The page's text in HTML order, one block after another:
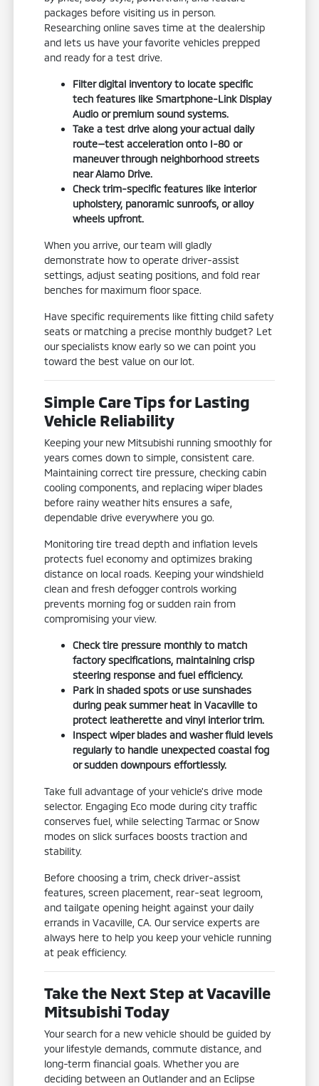
packages before visiting us in person.
Researching online saves time at the dealership
and lets us have your favorite vehicles prepped
and ready for a test drive.
Filter digital inventory to locate specific
tech features like Smartphone-Link Display
Audio or premium sound systems.
Take a test drive along your actual daily
route—test acceleration onto I-80 or
maneuver through neighborhood streets
near Alamo Drive.
Check trim-specific features like interior
upholstery, panoramic sunroofs, or alloy
wheels upfront.
When you arrive, our team will gladly
demonstrate how to operate driver-assist
settings, adjust seating positions, and fold rear
benches for maximum floor space.
Have specific requirements like fitting child safety
seats or matching a precise monthly budget? Let
our specialists know early so we can point you
toward the best value on our lot.
Simple Care Tips for Lasting
Vehicle Reliability
Keeping your new Mitsubishi running smoothly for
years comes down to simple, consistent care.
Maintaining correct tire pressure, checking cabin
cooling components, and replacing wiper blades
before rainy weather hits ensures a safe,
dependable drive everywhere you go.
Monitoring tire tread depth and inflation levels
protects fuel economy and optimizes braking
distance on local roads. Keeping your windshield
clean and fresh defogger controls working
prevents morning fog or sudden rain from
compromising your view.
Check tire pressure monthly to match
factory specifications, maintaining crisp
steering response and fuel efficiency.
Park in shaded spots or use sunshades
during peak summer heat in Vacaville to
protect leatherette and vinyl interior trim.
Inspect wiper blades and washer fluid levels
regularly to handle unexpected coastal fog
or sudden downpours effortlessly.
Take full advantage of your vehicle's drive mode
selector. Engaging Eco mode during city traffic
conserves fuel, while selecting Tarmac or Snow
modes on slick surfaces boosts traction and
stability.
Before choosing a trim, check driver-assist
features, screen placement, rear-seat legroom,
and tailgate opening height against your daily
errands in Vacaville, CA. Our service experts are
always here to help you keep your vehicle running
at peak efficiency.
Take the Next Step at Vacaville
Mitsubishi Today
Your search for a new vehicle should be guided by
your lifestyle demands, commute distance, and
long-term financial goals. Whether you are
deciding between an Outlander and an Eclipse